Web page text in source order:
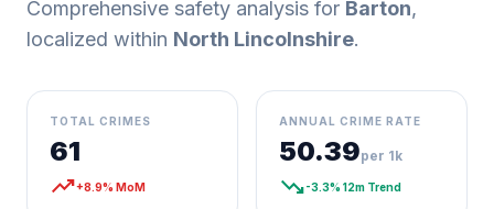
Comprehensive safety analysis for Barton,
localized within North Lincolnshire.
TOTAL CRIMES
61
trending_up+8.9% MoM
ANNUAL CRIME RATE
50.39per 1k
trending_down-3.3% 12m Trend